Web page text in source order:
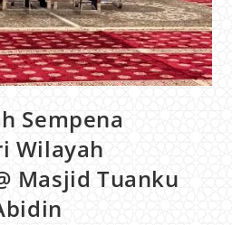
Sempena
Wilayah
Masjid Tuanku